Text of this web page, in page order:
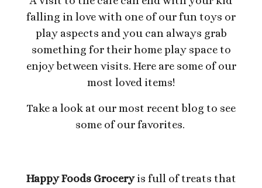
falling in love with one of our fun toys or
play aspects and you can always grab
something for their home play space to
enjoy between visits. Here are some of our
most loved items!
Take a look at our most recent blog to see
some of our favorites.
Happy Foods Groceryis full of treats that